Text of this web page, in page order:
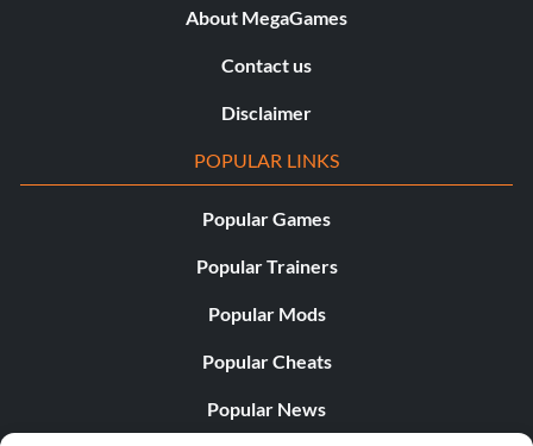
About MegaGames
Contact us
Disclaimer
POPULAR LINKS
Popular Games
Popular Trainers
Popular Mods
Popular Cheats
Popular News